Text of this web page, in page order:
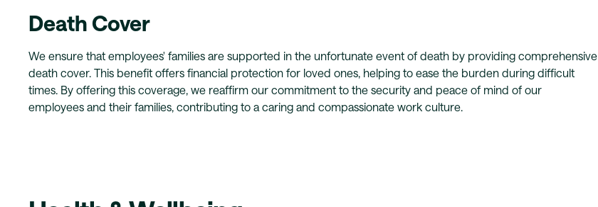
Death Cover
We ensure that employees' families are supported in the unfortunate event of death by providing comprehensive
death cover. This benefit offers financial protection for loved ones, helping to ease the burden during difficult
times. By offering this coverage, we reaffirm our commitment to the security and peace of mind of our
employees and their families, contributing to a caring and compassionate work culture.